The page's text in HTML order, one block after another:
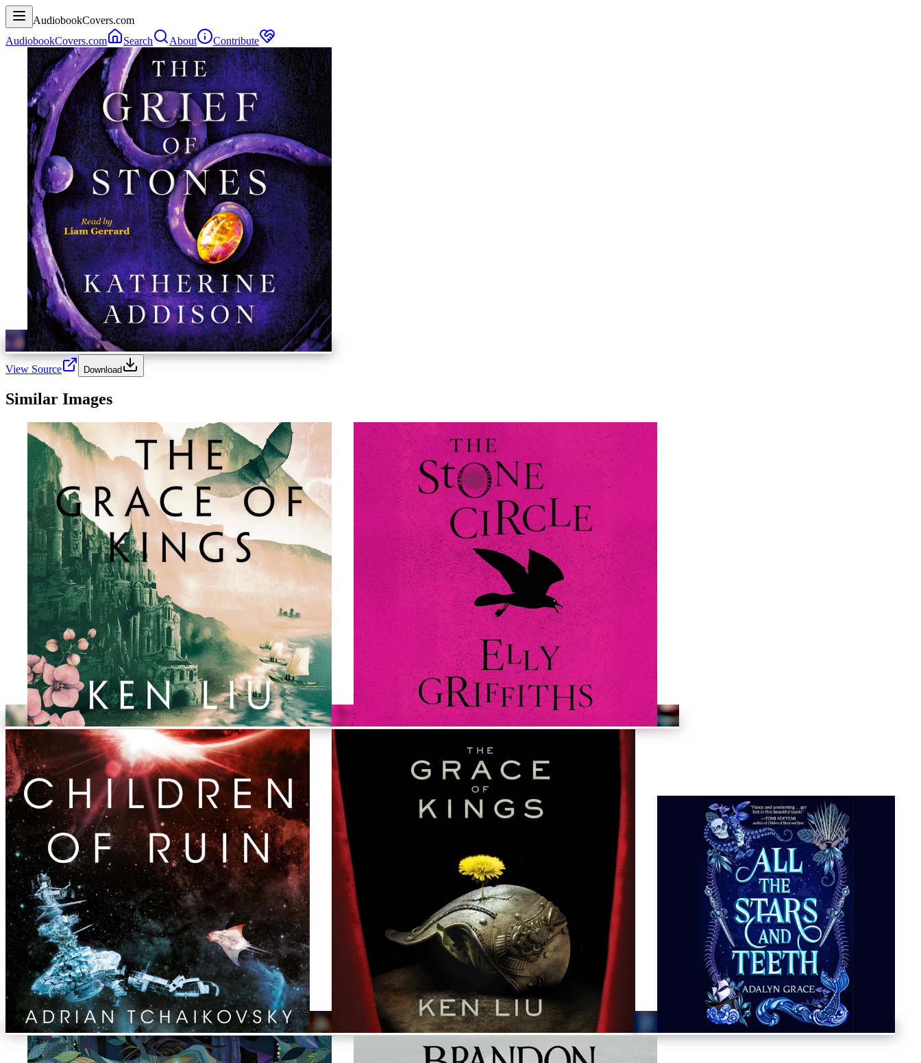
AudiobookCovers.com
AudiobookCovers.com
Search About Contribute
View Source Download
Similar Images